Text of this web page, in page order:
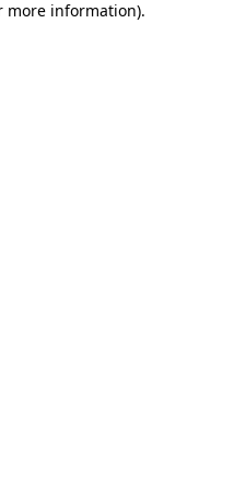
more information).